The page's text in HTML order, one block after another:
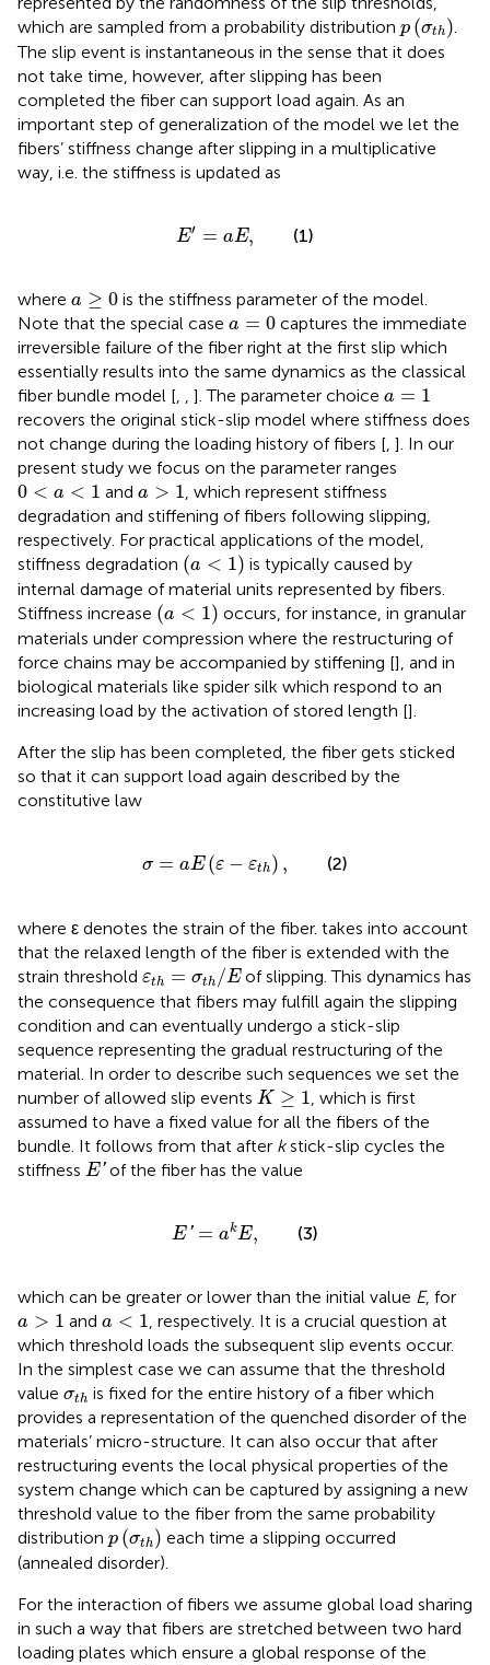
which are sampled from a probability distribution p (σth)
p (σt h)
The slip event is instantaneous in the sense that it does
not take time, however, after slipping has been
completed the fiber can support load again. As an
important step of generalization of the model we let the
fibers’ stiffness change after slipping in a multiplicative
way, i.e. the stiffness is updated as
E′ = aE,
E′= (1)
where a ≥ 0
a ≥0
is the stiffness parameter of the model.
Note that the special case a = 0
a =0
captures the immediate
irreversible failure of the fiber right at the first slip which
essentially results into the same dynamics as the classical
fiber bundle model [
]. The parameter choice a = 1
a =1
recovers the original stick-slip model where stiffness does
not change during the loading history of fibers [ ]. In our
present study we focus on the parameter ranges
0 < a < 1
0 <a < anda > 1
a >1
, which represent stiffness
degradation and stiffening of fibers following slipping,
respectively. For practical applications of the model,
stiffness degradation (a < 1)
(a 1
is typically caused by
internal damage of material units represented by fibers.
Stiffness increase (a < 1)
(a 1
occurs, for instance, in granular
materials under compression where the restructuring of
force chains may be accompanied by stiffening [], and in
biological materials like spider silk which respond to an
increasing load by the activation of stored length [].
After the slip has been completed, the fiber gets sticked
so that it can support load again described by the
constitutive law
σ = aE (ε − εth) ,
σ= E (ε−ε ), (2)
where ε denotes the strain of the fiber. takes into account
that the relaxed length of the fiber is extended with the
strain threshold εth = σth /E
ε = σt E of slipping. This dynamics has
the consequence that fibers may fulfill again the slipping
condition and can eventually undergo a stick-slip
sequence representing the gradual restructuring of the
material. In order to describe such sequences we set the
number of allowed slip events K ≥ 1
K≥1
, which is first
assumed to have a fixed value for all the fibers of the
bundle. It follows from that after kstick-slip cycles the
stiffness E'
E′ of the fiber has the value
E' = akE,
E′= E, (3)
which can be greater or lower than the initial value E, for
a > 1
a >1 anda < 1
a <1
, respectively. It is a crucial question at
which threshold loads the subsequent slip events occur.
In the simplest case we can assume that the threshold
value σth
σthis fixed for the entire history of a fiber which
provides a representation of the quenched disorder of the
materials’ micro-structure. It can also occur that after
restructuring events the local physical properties of the
system change which can be captured by assigning a new
threshold value to the fiber from the same probability
distribution p (σth)
p (σt h) each time a slipping occurred
(annealed disorder).
For the interaction of fibers we assume global load sharing
in such a way that fibers are stretched between two hard
loading plates which ensure a global response of the